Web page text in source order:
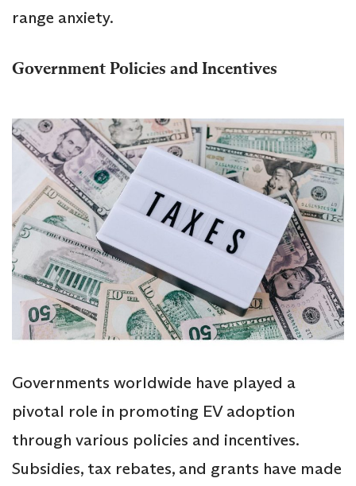
range anxiety.
Government Policies and Incentives
Governments worldwide have played a
pivotal role in promoting EV adoption
through various policies and incentives.
Subsidies, tax rebates, and grants have made